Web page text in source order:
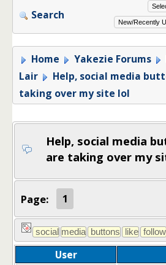
Search
Home Yakezie Forums
Lair
Help, social media
taking over my site lol
Help, social media
are taking over my
Page: 1
User